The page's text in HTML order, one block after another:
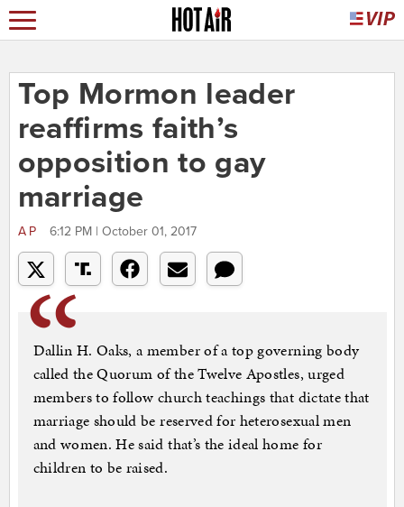
Top Mormon leader
reaffirms faith’s
opposition to gay
marriage
AP 6:12 PM | October 01, 2017
Dallin H. Oaks, a member of a top governing body
called the Quorum of the Twelve Apostles, urged
members to follow church teachings that dictate that
marriage should be reserved for heterosexual men
and women. He said that’s the ideal home for
children to be raised.